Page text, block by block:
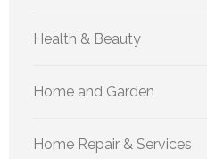
Health & Beauty
Home and Garden
Home Repair & Services